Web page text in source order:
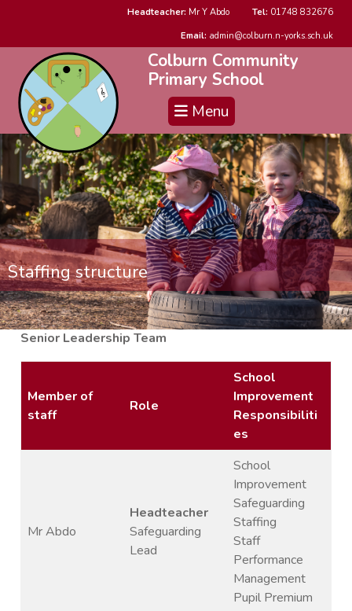
Headteacher: Mr Y Abdo Tel: 01748 832676
Email: admin@colburn.n-yorks.sch.uk
Colburn Community
Primary School
Menu
Staffing structure
Senior Leadership Team
Member of
staff
Role
School
Improvement
Responsibiliti
es
Mr Abdo
Headteacher
Safeguarding
Lead
School
Improvement
Safeguarding
Staffing
Staff
Performance
Management
Pupil Premium